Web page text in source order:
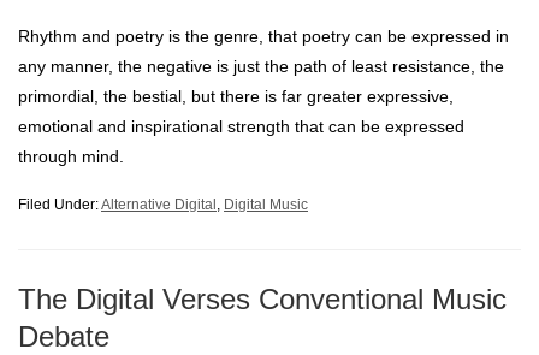
Rhythm and poetry is the genre, that poetry can be expressed in
any manner, the negative is just the path of least resistance, the
primordial, the bestial, but there is far greater expressive,
emotional and inspirational strength that can be expressed
through mind.
Filed Under:Alternative Digital , Digital Music
The Digital Verses Conventional Music
Debate